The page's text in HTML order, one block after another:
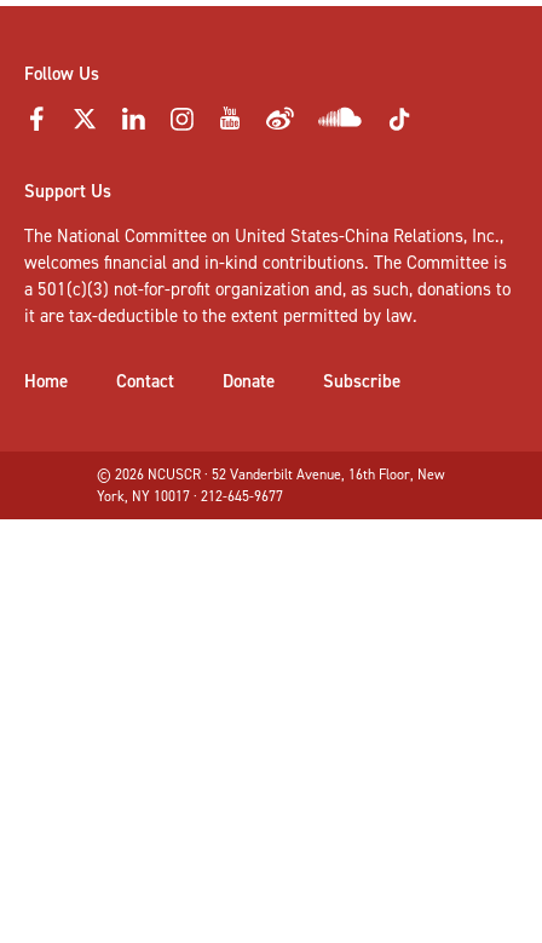
Follow Us
Support Us
The National Committee on United States-China Relations, Inc.,
welcomes financial and in-kind contributions. The Committee is
a 501(c)(3) not-for-profit organization and, as such, donations to
it are tax-deductible to the extent permitted by law.
Home Contact Donate Subscribe
© 2026 NCUSCR · 52 Vanderbilt Avenue, 16th Floor, New
York, NY 10017 · 212-645-9677